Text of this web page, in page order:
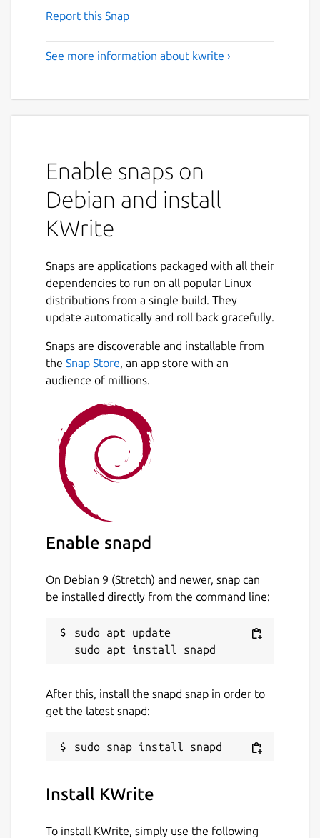
Report this Snap
See more information about kwrite ›
Enable snaps on
Debian and install
KWrite
Snaps are applications packaged with all their
dependencies to run on all popular Linux
distributions from a single build. They
update automatically and roll back gracefully.
Snaps are discoverable and installable from
the Snap Store, an app store with an
audience of millions.
Enable snapd
On Debian 9 (Stretch) and newer, snap can
be installed directly from the command line:
sudo apt update
After this, install the snapd snap in order to
get the latest snapd:
Install KWrite
To install KWrite, simply use the following